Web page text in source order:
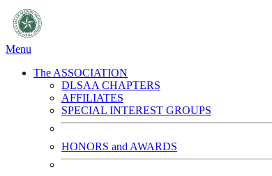
Menu
The ASSOCIATION
DLSAA CHAPTERS
AFFILIATES
SPECIAL INTEREST GROUPS
HONORS and AWARDS